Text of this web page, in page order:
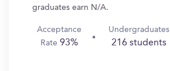
graduates earn N/A.
Acceptance
Rate 93%
Undergraduates
216 students